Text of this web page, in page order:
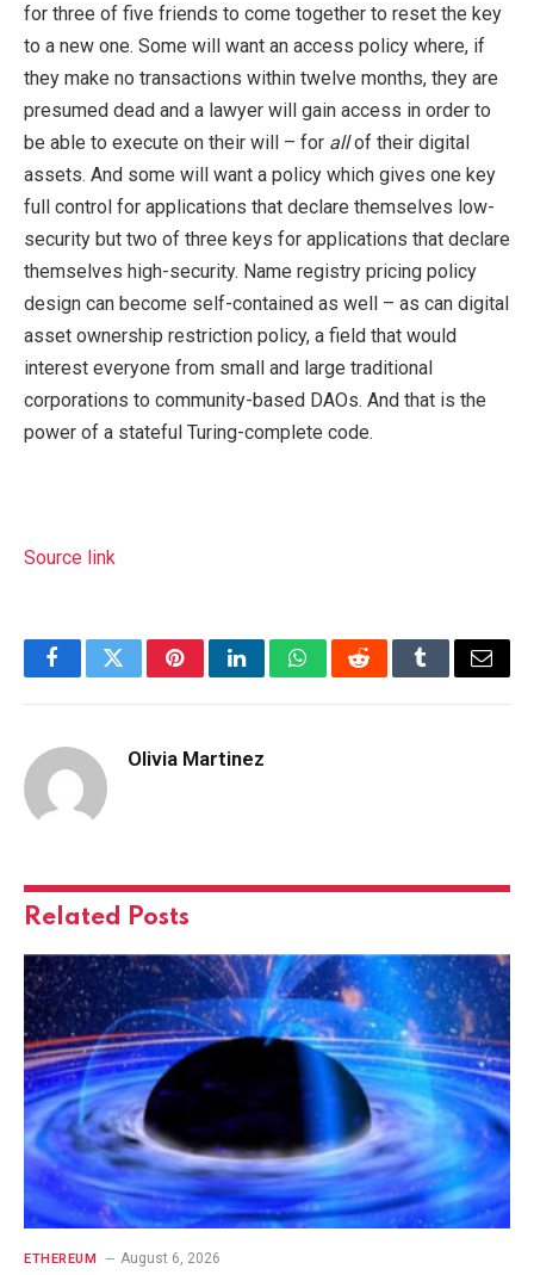
for three of five friends to come together to reset the key
to a new one. Some will want an access policy where, if
they make no transactions within twelve months, they are
presumed dead and a lawyer will gain access in order to
be able to execute on their will – for allof their digital
assets. And some will want a policy which gives one key
full control for applications that declare themselves low-
security but two of three keys for applications that declare
themselves high-security. Name registry pricing policy
design can become self-contained as well – as can digital
asset ownership restriction policy, a field that would
interest everyone from small and large traditional
corporations to community-based DAOs. And that is the
power of a stateful Turing-complete code.
Source link
FacebookTwitterPinterestLinkedInWhatsAppRedditTumblrEmail
Olivia Martinez
Related Posts
ETHEREUM August 6, 2026